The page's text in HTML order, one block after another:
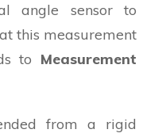
angle sensor to
this measurement
to Measurement
from a rigid